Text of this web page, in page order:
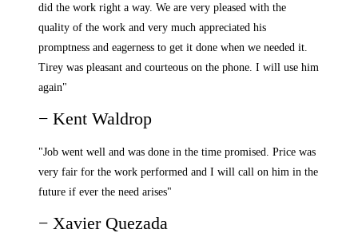
did the work right a way. We are very pleased with the
quality of the work and very much appreciated his
promptness and eagerness to get it done when we needed it.
Tirey was pleasant and courteous on the phone. I will use him
again"
− Kent Waldrop
"Job went well and was done in the time promised. Price was
very fair for the work performed and I will call on him in the
future if ever the need arises"
− Xavier Quezada